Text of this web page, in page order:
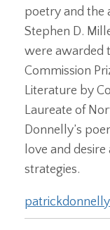
poetry and the
Stephen D.
were awarded
Commission
Literature by
Laureate of
Donnelly’s
love and
strategies.